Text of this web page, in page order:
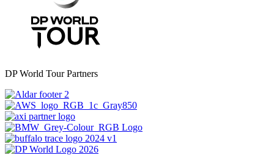
DP World Tour Partners